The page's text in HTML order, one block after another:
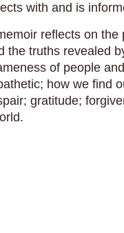
with and is
reflects on
the truths revealed
of people
how we find
gratitude;